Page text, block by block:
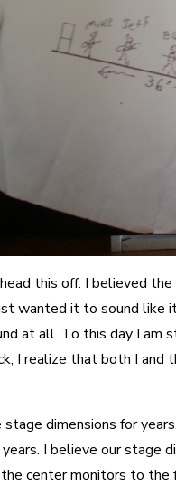
this off. I believed
wanted it to sound like
at all. To this day I
I realize that both I
dimensions for
I believe our stage
center monitors to